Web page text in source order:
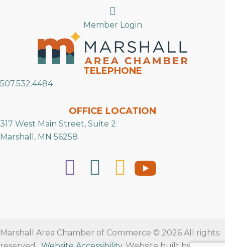
Search
Member Login
TELEPHONE
507.532.4484
OFFICE LOCATION
317 West Main Street, Suite 2
Marshall, MN 56258
Marshall Area Chamber of Commerce © 2026 All rights